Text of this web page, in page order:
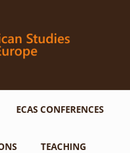
ECAS CONFERENCES
TEACHING